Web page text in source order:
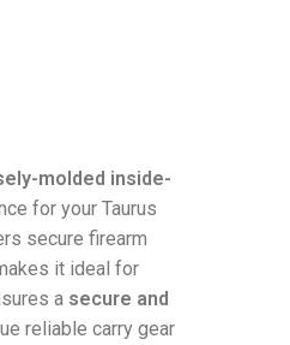
molded inside-
for your Taurus
secure firearm
it ideal for
a secure and
reliable carry gear